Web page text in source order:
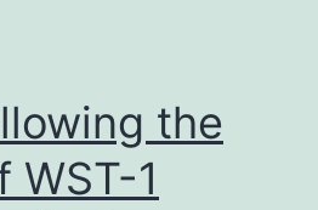
the
WST-1